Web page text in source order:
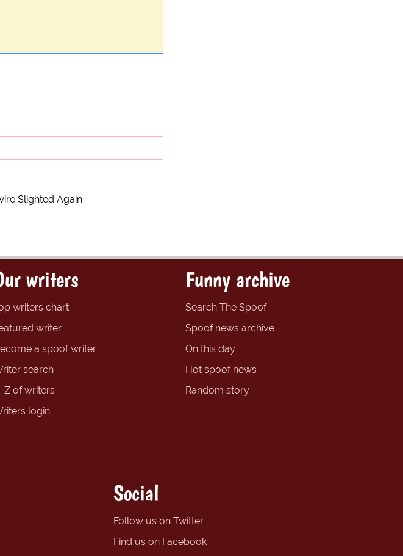
Slighted Again
writers
writers chart
writer
a spoof writer
search
Z of writers
login
Funny archive
Search The Spoof
Spoof news archive
On this day
Hot spoof news
Random story
Social
Follow us on Twitter
Find us on Facebook